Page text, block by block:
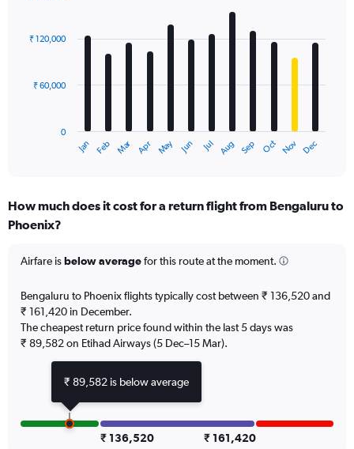
with
12
The
Range:
12
The
1
Y
axis
displaying
values.
180000.
Jan Feb Mar Apr May Jun Jul Aug Sep Oct Nov Dec
0
₹ 60,000
₹ 120,000
How much does it cost for a return flight from Bengaluru to
Phoenix?
Airfare isbelow averagefor this route at the moment.
Bengaluru to Phoenix flights typically cost between ₹ 136,520 and
₹ 161,420 in December.
The cheapest return price found within the last 5 days was
₹ 89,582 on Etihad Airways (5 Dec–15 Mar).
₹ 136,520 ₹ 161,420
₹ 89,582 is below average